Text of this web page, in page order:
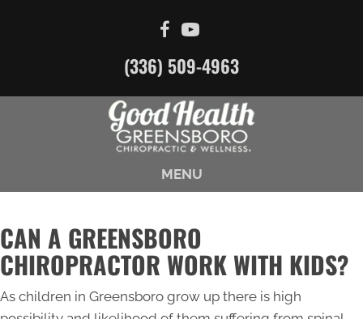
(336) 509-4963
MENU
CAN A GREENSBORO
CHIROPRACTOR WORK WITH KIDS?
As children in Greensboro grow up there is high